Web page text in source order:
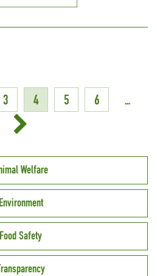
3 4 5 6 ...
Welfare
Environment
Food Safety